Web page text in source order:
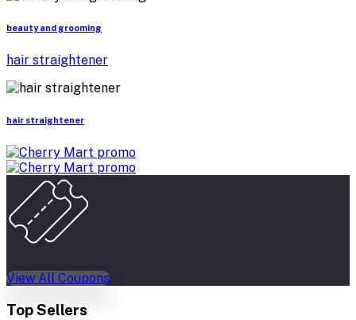
beauty and grooming
hair straightener
hair straightener
View All Coupons
Top Sellers